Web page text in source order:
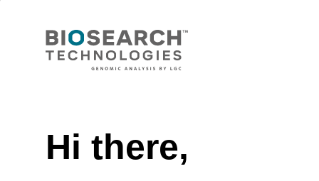
hydroxysuccinimide Ester I
CAS No.:1426827-79-3
From
Hi there,